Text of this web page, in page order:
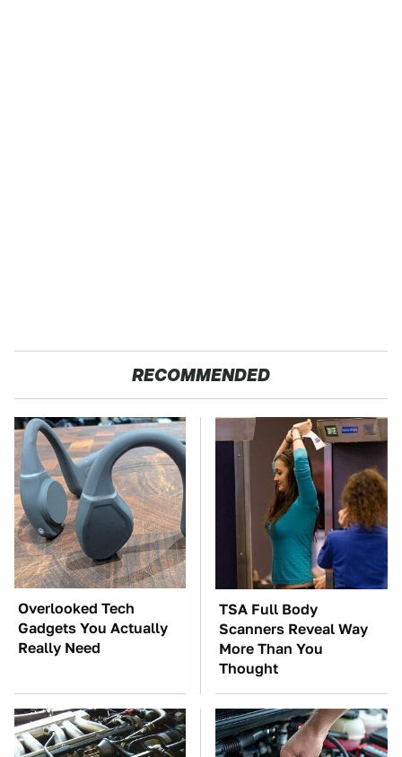
RECOMMENDED
Overlooked Tech
Gadgets You Actually
Really Need
TSA Full Body
Scanners Reveal Way
More Than You
Thought